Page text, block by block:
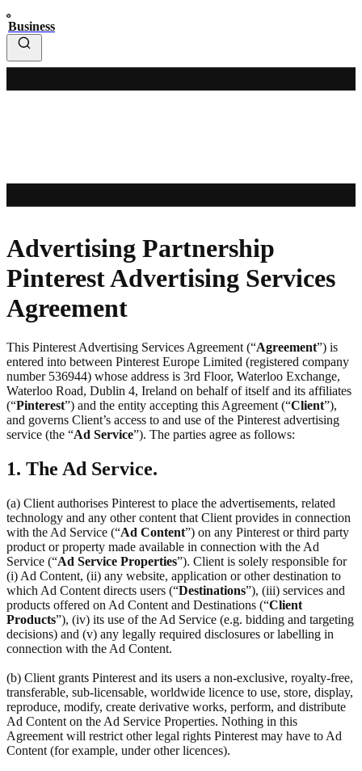
Business
Advertising Partnership
Pinterest Advertising Services
Agreement
This Pinterest Advertising Services Agreement (“Agreement”) is
entered into between Pinterest Europe Limited (registered company
number 536944) whose address is 3rd Floor, Waterloo Exchange,
Waterloo Road, Dublin 4, Ireland on behalf of itself and its affiliates
(“Pinterest”) and the entity accepting this Agreement (“Client”),
and governs Client’s access to and use of the Pinterest advertising
service (the “Ad Service”). The parties agree as follows:
1. The Ad Service.
(a) Client authorises Pinterest to place the advertisements, related
technology and any other content that Client provides in connection
with the Ad Service (“Ad Content”) on any Pinterest or third party
product or property made available in connection with the Ad
Service (“Ad Service Properties”). Client is solely responsible for
(i) Ad Content, (ii) any website, application or other destination to
which Ad Content directs users (“Destinations”), (iii) services and
products offered on Ad Content and Destinations (“Client
Products”), (iv) its use of the Ad Service (e.g. bidding and targeting
decisions) and (v) any legally required disclosures or labelling in
connection with the Ad Content.
(b) Client grants Pinterest and its users a non-exclusive, royalty-free,
transferable, sub-licensable, worldwide licence to use, store, display,
reproduce, modify, create derivative works, perform, and distribute
Ad Content on the Ad Service Properties. Nothing in this
Agreement will restrict other legal rights Pinterest may have to Ad
Content (for example, under other licences).